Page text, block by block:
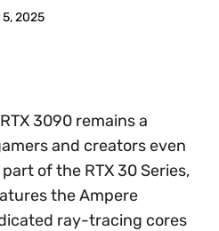
2025
3090 remains a
and creators even
of the RTX 30 Series,
the Ampere
ray-tracing cores